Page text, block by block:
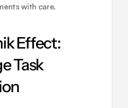
with care.
Effect:
Task